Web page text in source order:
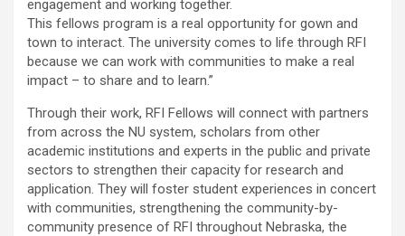
engagement and working together.
This fellows program is a real opportunity for gown and
town to interact. The university comes to life through RFI
because we can work with communities to make a real
impact – to share and to learn.”
Through their work, RFI Fellows will connect with partners
from across the NU system, scholars from other
academic institutions and experts in the public and private
sectors to strengthen their capacity for research and
application. They will foster student experiences in concert
with communities, strengthening the community-by-
community presence of RFI throughout Nebraska, the